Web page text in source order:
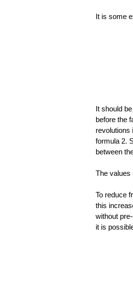
It is some
It should
before the
revolutions
formula 2.
between
The values
To reduce
this
without
it is